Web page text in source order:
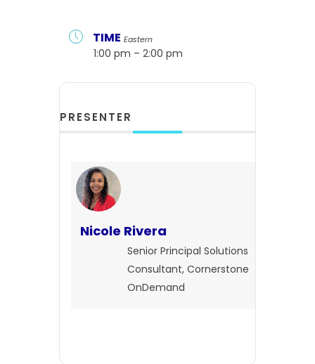
TIME Eastern
1:00 pm – 2:00 pm
PRESENTER
Nicole Rivera
Senior Principal Solutions
Consultant, Cornerstone
OnDemand